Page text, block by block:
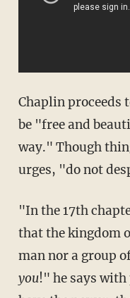
Chaplin proceeds
be "free and
way." Though
urges, "do not
"In the 17th
that the kingdom
man nor a group
you!" he says with